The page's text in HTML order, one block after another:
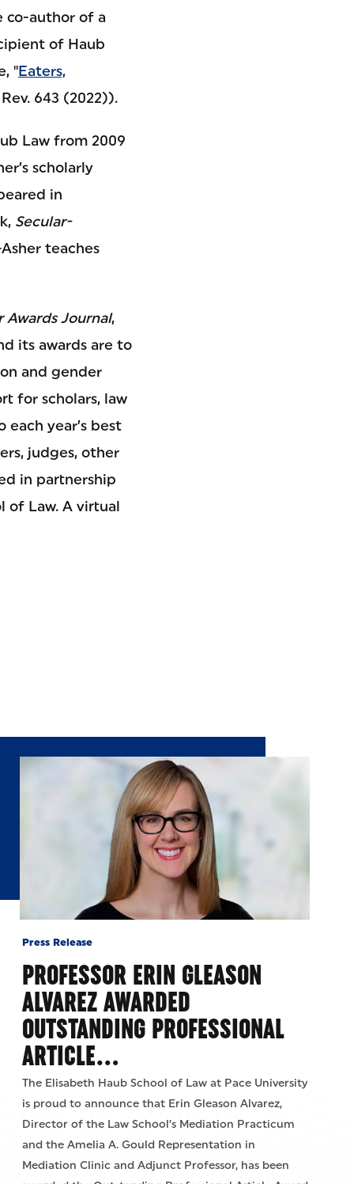
co-author of a
of Haub
"Eaters,
643 (2022)).
Law from 2009
scholarly
in
Secular-
teaches
Awards Journal,
its awards are to
and gender
for scholars, law
year’s best
judges, other
in partnership
of Law. A virtual
Press Release
PROFESSOR ERIN GLEASON
ALVAREZ AWARDED
OUTSTANDING PROFESSIONAL
ARTICLE…
The Elisabeth Haub School of Law at Pace University
is proud to announce that Erin Gleason Alvarez,
Director of the Law School’s Mediation Practicum
and the Amelia A. Gould Representation in
Mediation Clinic and Adjunct Professor, has been